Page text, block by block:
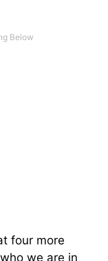
four more
we are in